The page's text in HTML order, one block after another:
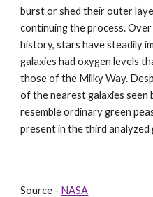
burst or shed their outer
continuing the process.
history, stars have steadily
galaxies had oxygen levels
those of the Milky Way.
of the nearest galaxies seen
resemble ordinary green
present in the third analyzed
Source - NASA